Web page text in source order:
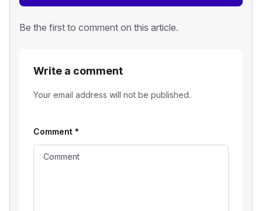
Be the first to comment on this article.
Write a comment
Your email address will not be published.
Comment *